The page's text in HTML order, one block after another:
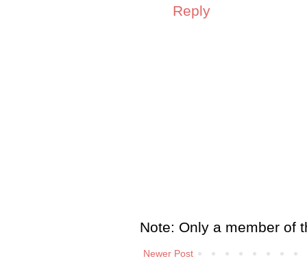
Reply
Note: Only a member of
Newer Post